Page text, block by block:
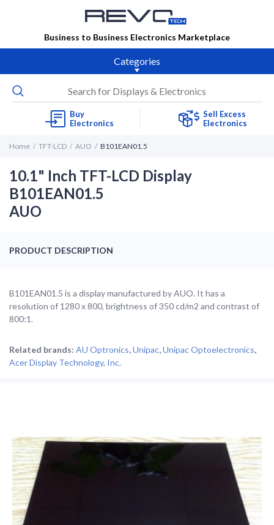
Business to Business Electronics Marketplace
Categories
Buy
Electronics
Sell Excess
Electronics
Home TFT-LCD AUO B101EAN01.5
10.1" Inch TFT-LCD Display
B101EAN01.5
AUO
PRODUCT DESCRIPTION
B101EAN01.5 is a display manufactured by AUO. It has a
resolution of 1280 x 800, brightness of 350 cd/m2 and contrast of
800:1.
Related brands: AU Optronics,Unipac,Unipac Optoelectronics,
Acer Display Technology, Inc.